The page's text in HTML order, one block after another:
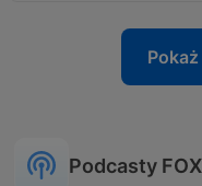
Podcasty